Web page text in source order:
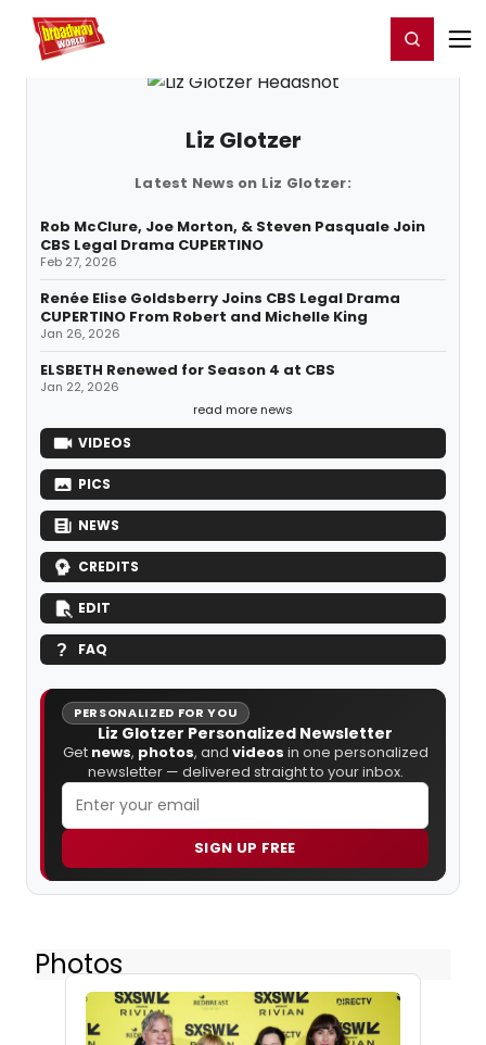
Home For You Register/Login
Liz Glotzer
Latest News on Liz Glotzer:
Rob McClure, Joe Morton, & Steven Pasquale Join
CBS Legal Drama CUPERTINO
Feb 27, 2026
Renée Elise Goldsberry Joins CBS Legal Drama
CUPERTINO From Robert and Michelle King
Jan 26, 2026
ELSBETH Renewed for Season 4 at CBS
Jan 22, 2026
read more news
VIDEOS
PICS
NEWS
CREDITS
EDIT
FAQ
PERSONALIZED FOR YOU
Liz Glotzer Personalized Newsletter
Get news, photos, and videos in one personalized
newsletter — delivered straight to your inbox.
SIGN UP FREE
Photos